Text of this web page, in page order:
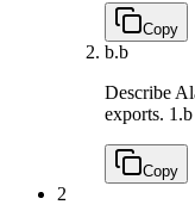
Copy
b.b
Describe
exports. 1.b
Copy
2